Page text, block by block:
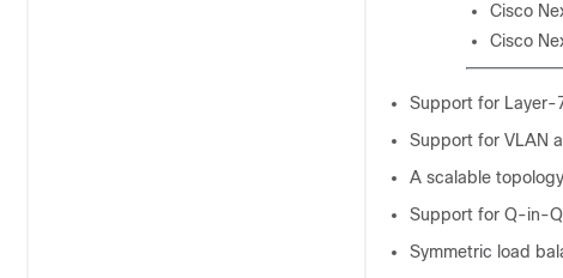
Cisco
Cisco
Support for Layer-
Support for VLAN
A scalable
Support for Q-in-Q
Symmetric load